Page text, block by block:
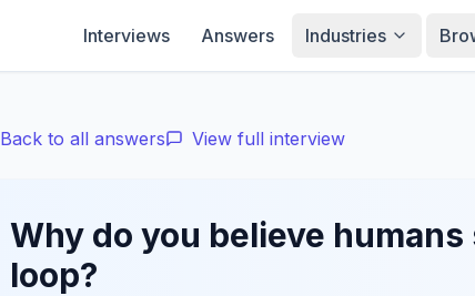
Interviews Answers Industries
Back to all answers View full interview
Why do you believe
loop?